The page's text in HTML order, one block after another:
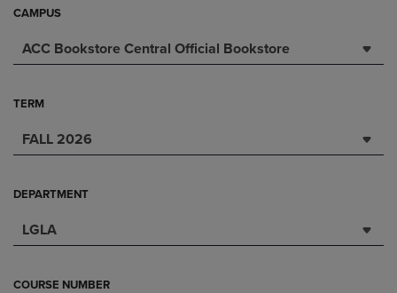
CAMPUS
ACC Bookstore Central Official Bookstore
TERM
FALL 2026
DEPARTMENT
LGLA
COURSE NUMBER